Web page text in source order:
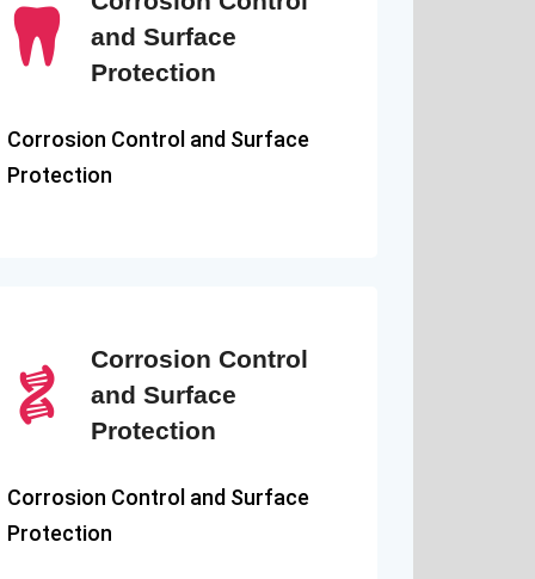
and Surface
Protection
Corrosion Control and Surface
Protection
Corrosion Control
and Surface
Protection
Corrosion Control and Surface
Protection